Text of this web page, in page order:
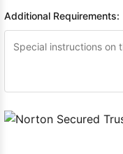
Additional Requirements: